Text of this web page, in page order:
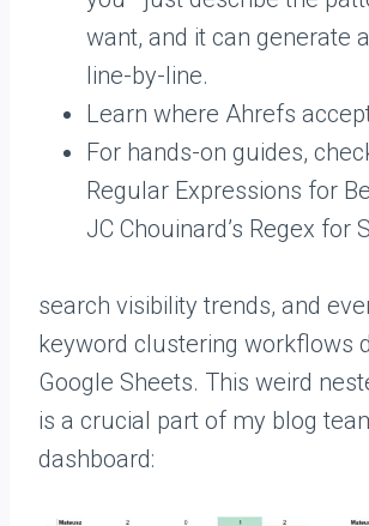
want, and it can generate
line-by-line.
Learn where Ahrefs
For hands-on guides,
Regular Expressions for
JC Chouinard’s Regex for
search visibility trends, and
keyword clustering workflows
Google Sheets. This weird
is a crucial part of my blog
dashboard: